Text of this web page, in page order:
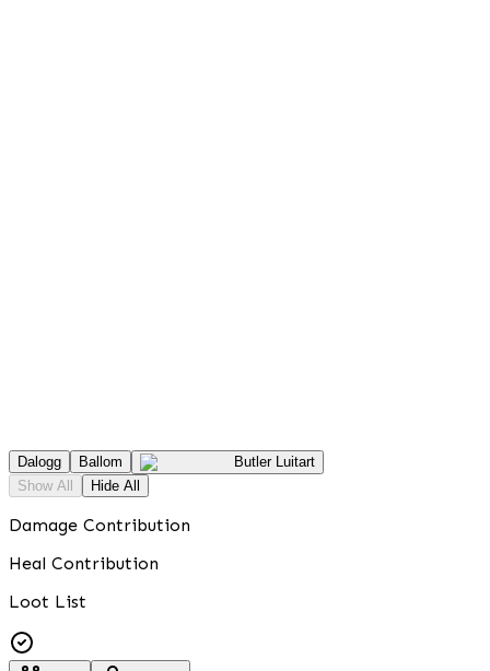
Dalogg Ballom
Butler Luitart
Show All
Hide All
Damage Contribution
Heal Contribution
Loot List